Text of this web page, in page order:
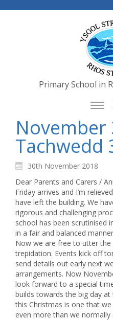
Primary School in
November
Tachwedd
30th November 2018
Dear Parents and Carers /
Friday arrives and I’m
have left the building. We
rigorous and challenging
school has been scrutinised
in a fair and balanced
Now we are free to utter
trepidation. Events kick off
send details out early next
arrangements. Now
look forward to a special
builds towards the big day
this Christmas is one that
even more than we normally